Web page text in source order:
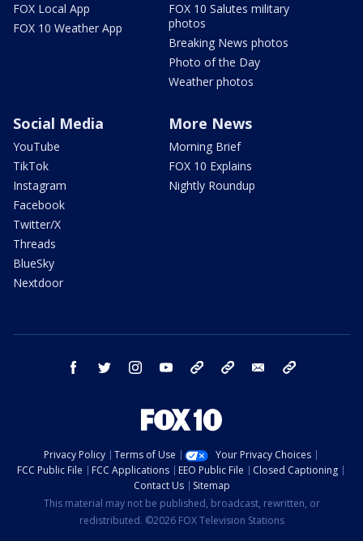
FOX Local App
FOX 10 Weather App
FOX 10 Salutes military
photos
Breaking News photos
Photo of the Day
Weather photos
Social Media
YouTube
TikTok
Instagram
Facebook
Twitter/X
Threads
BlueSky
Nextdoor
More News
Morning Brief
FOX 10 Explains
Nightly Roundup
facebook twitter instagram youtube bluesky email
Privacy Policy Terms of Use
Your Privacy Choices
FCC Public File
FCC Applications EEO Public File
Closed Captioning
Contact Us
Sitemap
This material may not be published, broadcast, rewritten, or
redistributed. ©2026 FOX Television Stations